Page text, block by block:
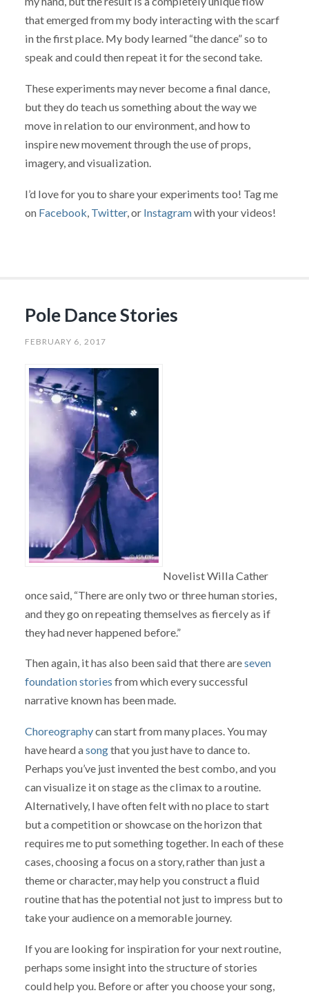
that emerged from my body interacting with the scarf
in the first place. My body learned “the dance” so to
speak and could then repeat it for the second take.
These experiments may never become a final dance,
but they do teach us something about the way we
move in relation to our environment, and how to
inspire new movement through the use of props,
imagery, and visualization.
I’d love for you to share your experiments too! Tag me
on Facebook Twitter, or Instagramwith your videos!
Pole Dance Stories
FEBRUARY 6, 2017
Novelist Willa Cather
once said, “There are only two or three human stories,
and they go on repeating themselves as fiercely as if
they had never happened before.”
Then again, it has also been said that there areseven
foundation stories from which every successful
narrative known has been made.
Choreographycan start from many places. You may
have heard asongthat you just have to dance to.
Perhaps you’ve just invented the best combo, and you
can visualize it on stage as the climax to a routine.
Alternatively, I have often felt with no place to start
but a competition or showcase on the horizon that
requires me to put something together. In each of these
cases, choosing a focus on a story, rather than just a
theme or character, may help you construct a fluid
routine that has the potential not just to impress but to
take your audience on a memorable journey.
If you are looking for inspiration for your next routine,
perhaps some insight into the structure of stories
could help you. Before or after you choose your song,